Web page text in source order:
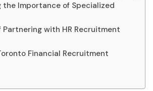
the Importance of Specialized
Partnering with HR Recruitment
Financial Recruitment